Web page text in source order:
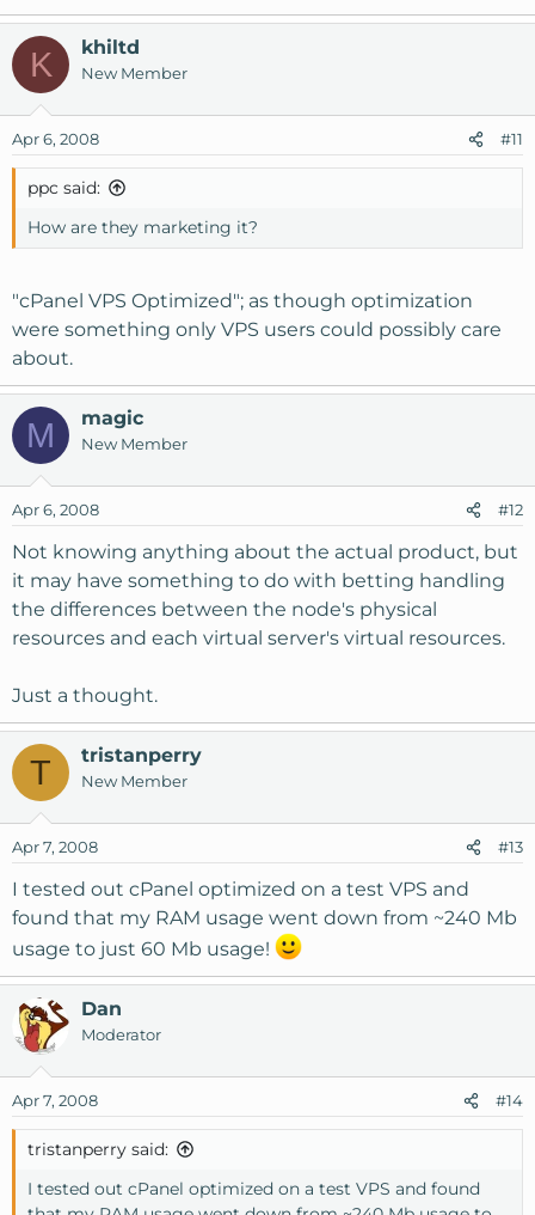
K khiltd
New Member
Apr 6, 2008 #11
ppc said:
How are they marketing it?
"cPanel VPS Optimized"; as though optimization
were something only VPS users could possibly care
about.
M magic
New Member
Apr 6, 2008 #12
Not knowing anything about the actual product, but
it may have something to do with betting handling
the differences between the node's physical
resources and each virtual server's virtual resources.
Just a thought.
T tristanperry
New Member
Apr 7, 2008 #13
I tested out cPanel optimized on a test VPS and
found that my RAM usage went down from ~240 Mb
usage to just 60 Mb usage!
Dan
Moderator
Apr 7, 2008 #14
tristanperry said:
I tested out cPanel optimized on a test VPS and found